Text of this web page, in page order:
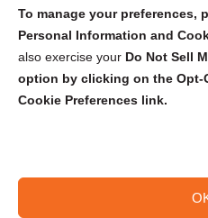
To manage your preferences,
Personal Information and
also exercise your Do Not Sell
option by clicking on the Opt-
Cookie Preferences link.
Copyright @